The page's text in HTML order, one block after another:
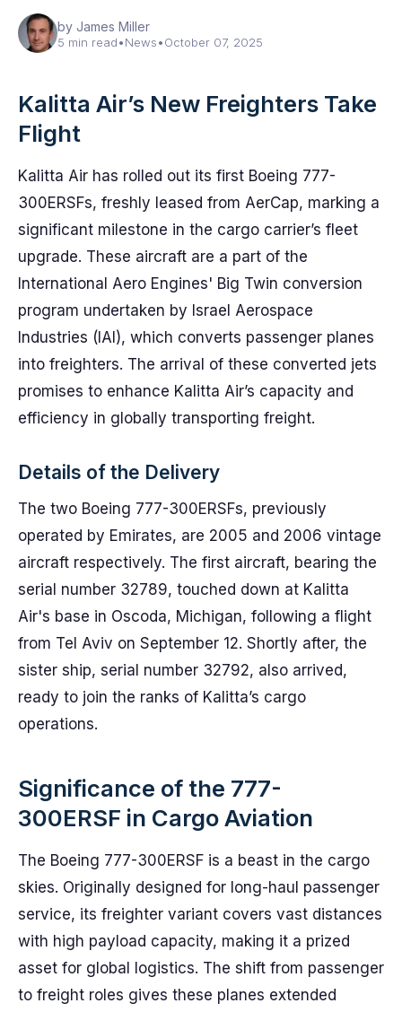
by James Miller
5 min read•News•October 07, 2025
Kalitta Air’s New Freighters Take
Flight
Kalitta Air has rolled out its first Boeing 777-
300ERSFs, freshly leased from AerCap, marking a
significant milestone in the cargo carrier’s fleet
upgrade. These aircraft are a part of the
International Aero Engines' Big Twin conversion
program undertaken by Israel Aerospace
Industries (IAI), which converts passenger planes
into freighters. The arrival of these converted jets
promises to enhance Kalitta Air’s capacity and
efficiency in globally transporting freight.
Details of the Delivery
The two Boeing 777-300ERSFs, previously
operated by Emirates, are 2005 and 2006 vintage
aircraft respectively. The first aircraft, bearing the
serial number 32789, touched down at Kalitta
Air's base in Oscoda, Michigan, following a flight
from Tel Aviv on September 12. Shortly after, the
sister ship, serial number 32792, also arrived,
ready to join the ranks of Kalitta’s cargo
operations.
Significance of the 777-
300ERSF in Cargo Aviation
The Boeing 777-300ERSF is a beast in the cargo
skies. Originally designed for long-haul passenger
service, its freighter variant covers vast distances
with high payload capacity, making it a prized
asset for global logistics. The shift from passenger
to freight roles gives these planes extended